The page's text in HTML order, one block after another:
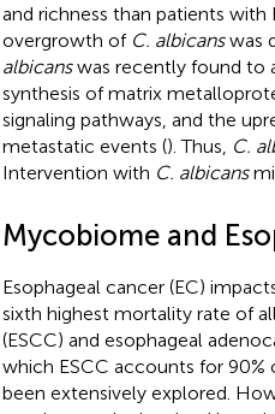
and richness than patients with
overgrowth of C. albicanswas
albicanswas recently found to
synthesis of matrix
signaling pathways, and the
metastatic events (). Thus, C.
Intervention with C. albicans
Mycobiome and
Esophageal cancer (EC)
sixth highest mortality rate of
(ESCC) and esophageal
which ESCC accounts for 90%
been extensively explored.